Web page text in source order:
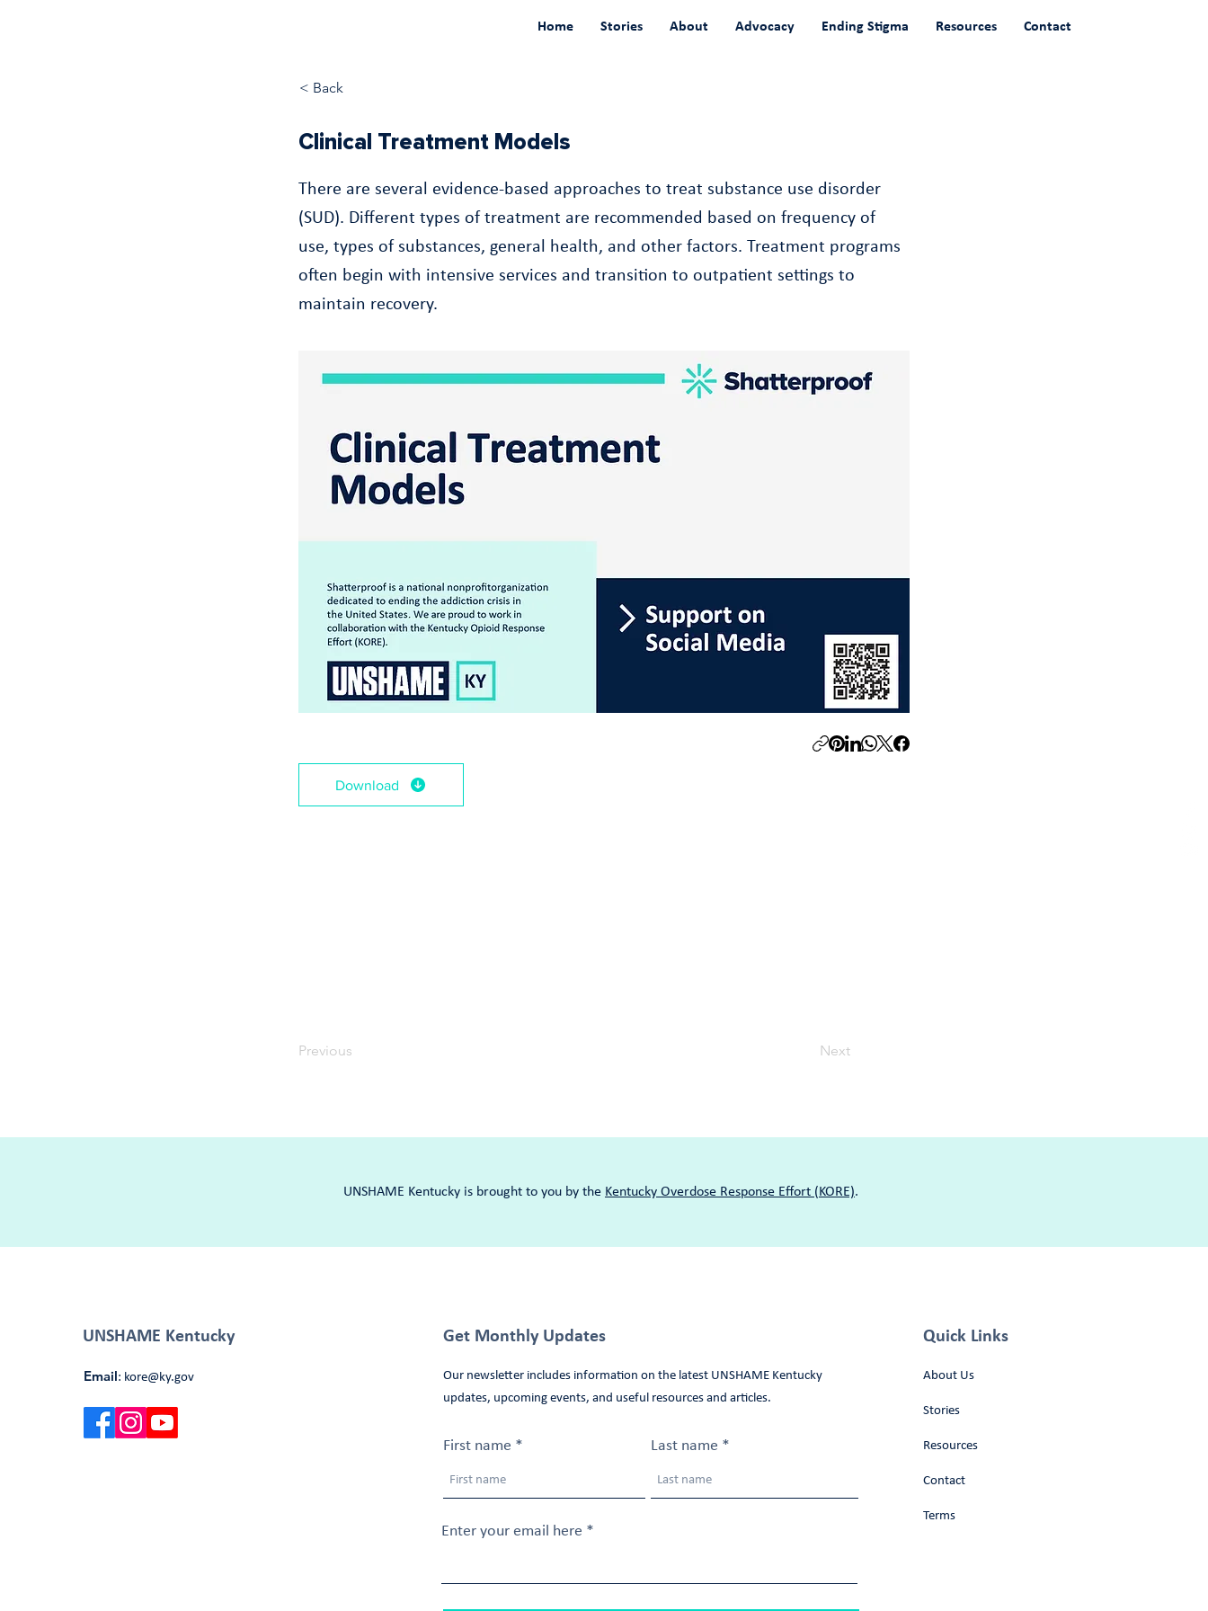
Home Stories About Advocacy Ending Stigma Resources Contact
< Back
Clinical Treatment Models
There are several evidence-based approaches to treat substance use disorder
(SUD). Different types of treatment are recommended based on frequency of
use, types of substances, general health, and other factors. Treatment programs
often begin with intensive services and transition to outpatient settings to
maintain recovery.
Download
Previous Next
UNSHAME Kentucky is brought to you by the Kentucky Overdose Response Effort (KORE).
UNSHAME Kentucky
Email: kore@ky.gov
Get Monthly Updates
Our newsletter includes information on the latest UNSHAME Kentucky
updates, upcoming events, and useful resources and articles.
First name Last name
Enter your email here
Quick Links
About Us
Stories
Resources
Contact
Terms